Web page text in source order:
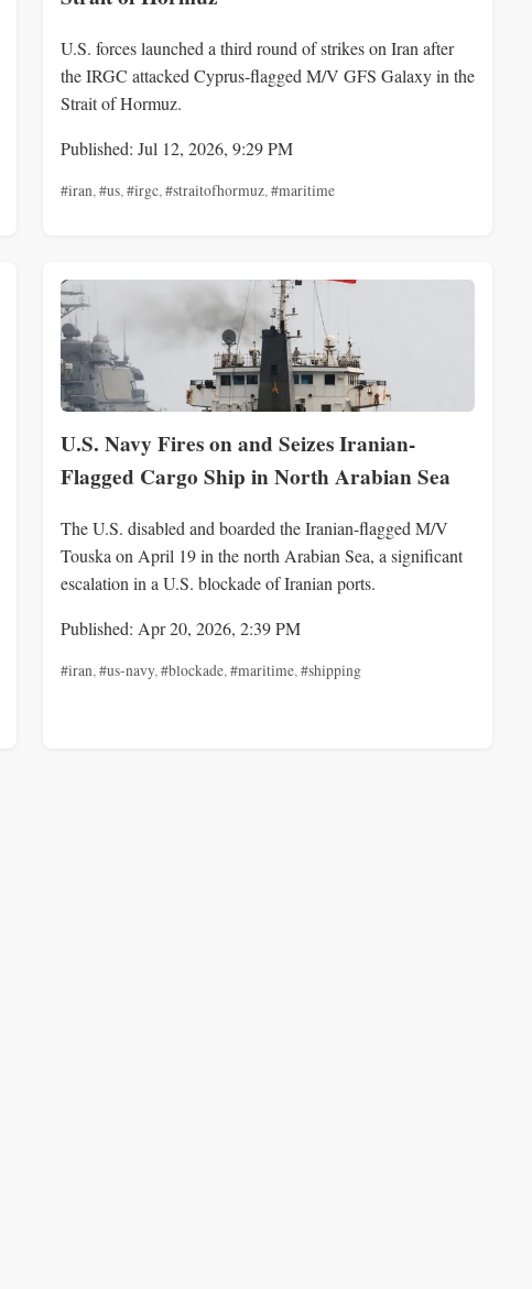
U.S. forces launched a third round of strikes on Iran after
the IRGC attacked Cyprus‑flagged M/V GFS Galaxy in the
Strait of Hormuz.
Published: Jul 12, 2026, 9:29 PM
#iran,#us,#irgc,#straitofhormuz,#maritime
U.S. Navy Fires on and Seizes Iranian-
Flagged Cargo Ship in North Arabian Sea
The U.S. disabled and boarded the Iranian-flagged M/V
Touska on April 19 in the north Arabian Sea, a significant
escalation in a U.S. blockade of Iranian ports.
Published: Apr 20, 2026, 2:39 PM
#iran,#us-navy,#blockade,#maritime,#shipping